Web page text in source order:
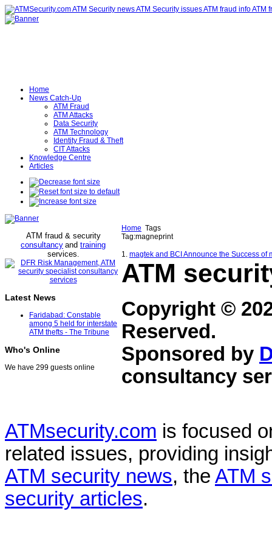
Home
News Catch-Up
ATM Fraud
ATM Attacks
Data Security
ATM Technology
Identity Fraud & Theft
CIT Attacks
Knowledge Centre
Articles
ATM fraud & security
consultancy and training
services.
Latest News
Faridabad: Constable
among 5 held for interstate
ATM thefts - The Tribune
Who's Online
We have 299 guests online
Home Tags
Tag:magneprint
1. magtek and BCI Announce the Success
ATM
Copyright ©
Reserved.
Sponsored by
consultancy
ATMsecurity.com is focused
related issues, providing
ATM security news, the ATM
security articles.